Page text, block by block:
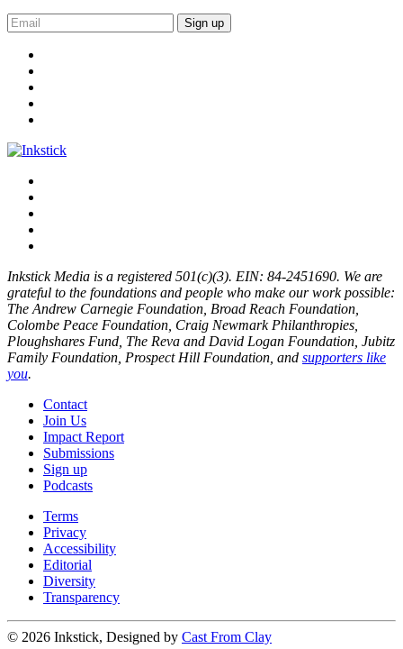
Sign up
Inkstick Media is a registered 501(c)(3). EIN: 84-2451690. We are
grateful to the foundations and people who make our work possible:
The Andrew Carnegie Foundation, Broad Reach Foundation,
Colombe Peace Foundation, Craig Newmark Philanthropies,
Ploughshares Fund, The Reva and David Logan Foundation, Jubitz
Family Foundation, Prospect Hill Foundation, and supporters like
you.
Contact
Join Us
Impact Report
Submissions
Sign up
Podcasts
Terms
Privacy
Accessibility
Editorial
Diversity
Transparency
© 2026 Inkstick, Designed by Cast From Clay